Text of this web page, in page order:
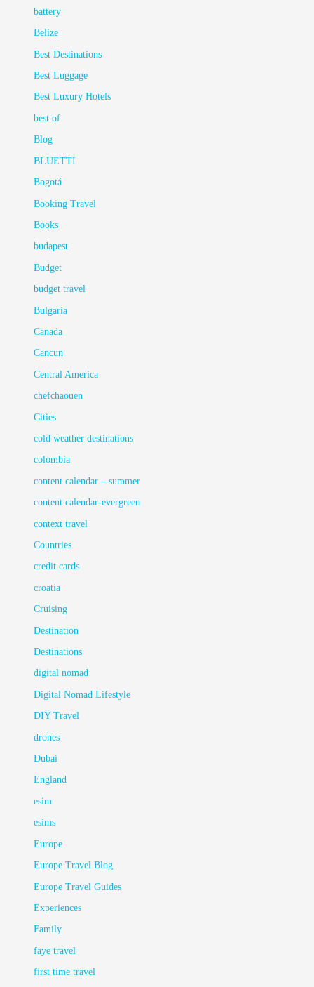
battery
Belize
Best Destinations
Best Luggage
Best Luxury Hotels
best of
Blog
BLUETTI
Bogotá
Booking Travel
Books
budapest
Budget
budget travel
Bulgaria
Canada
Cancun
Central America
chefchaouen
Cities
cold weather destinations
colombia
content calendar – summer
content calendar-evergreen
context travel
Countries
credit cards
croatia
Cruising
Destination
Destinations
digital nomad
Digital Nomad Lifestyle
DIY Travel
drones
Dubai
England
esim
esims
Europe
Europe Travel Blog
Europe Travel Guides
Experiences
Family
faye travel
first time travel